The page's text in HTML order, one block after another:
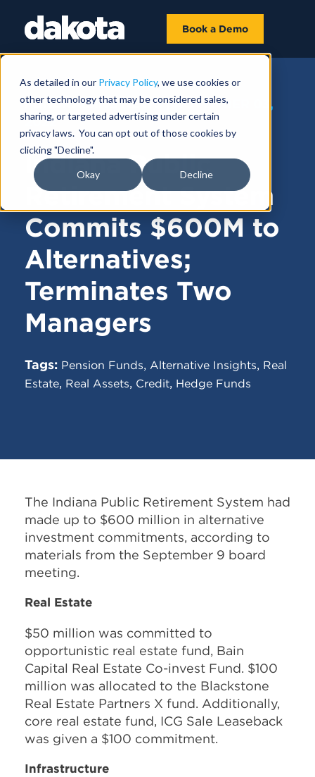
As detailed in our Privacy Policy, we use cookies or
other technology that may be considered sales,
sharing, or targeted advertising under certain
privacy laws. You can opt out of those cookies by
clicking "Decline".
Okay Decline
Book a Demo
FUNDRAISING NEWS |NOVEMBER 03,
2022
Indiana Public
Retirement System
Commits $600M to
Alternatives;
Terminates Two
Managers
Tags: Pension Funds, Alternative Insights, Real
Estate, Real Assets, Credit, Hedge Funds
The Indiana Public Retirement System had
made up to $600 million in alternative
investment commitments, according to
materials from the September 9 board
meeting.
Real Estate
$50 million was committed to
opportunistic real estate fund, Bain
Capital Real Estate Co-invest Fund. $100
million was allocated to the Blackstone
Real Estate Partners X fund. Additionally,
core real estate fund, ICG Sale Leaseback
was given a $100 commitment.
Infrastructure